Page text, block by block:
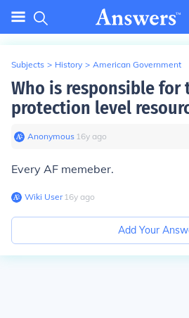
Subjects > History > American Government
Who is responsible for
protection level
Anonymous∙ 16y ago
Every AF memeber.
Wiki User∙16y ago
Add Your